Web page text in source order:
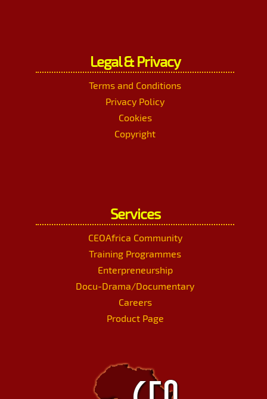
Legal & Privacy
Terms and Conditions
Privacy Policy
Cookies
Copyright
Services
CEOAfrica Community
Training Programmes
Enterpreneurship
Docu-Drama/Documentary
Careers
Product Page